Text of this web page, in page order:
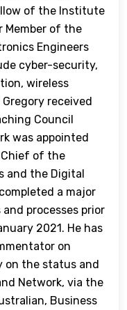
of the Institute
Member of the
Engineers
cyber-security,
wireless
received
Council
was appointed
of the
and the Digital
a major
processes prior
2021. He has
on
on the status and
Network, via the
Business